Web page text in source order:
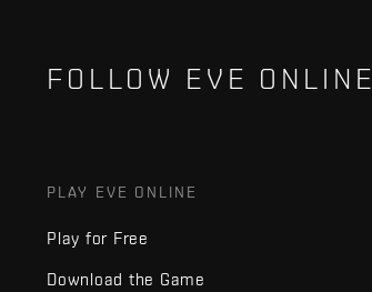
FOLLOW EVE ONLINE
PLAY EVE ONLINE
Play for Free
Download the Game